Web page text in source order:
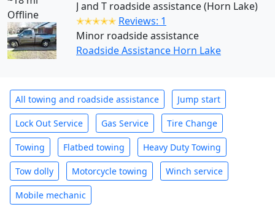
Offline
J and T roadside assistance (Horn Lake)
✭✭✭✭✭ Reviews: 1
Minor roadside assistance
Roadside Assistance Horn Lake
All towing and roadside assistance Jump start
Lock Out Service Gas Service Tire Change
Towing Flatbed towing Heavy Duty Towing
Tow dolly Motorcycle towing Winch service
Mobile mechanic